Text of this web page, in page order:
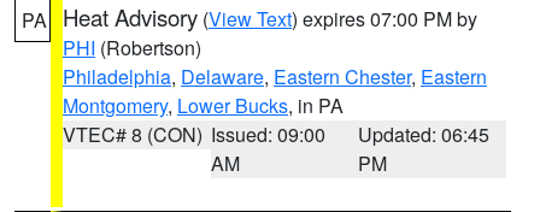
PA Heat Advisory (View Text) expires 07:00 PM by
PHI (Robertson)
Philadelphia, Delaware, Eastern Chester, Eastern
Montgomery, Lower Bucks, in PA
VTEC# 8 (CON) Issued: 09:00
AM
Updated: 06:45
PM